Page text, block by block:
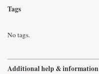
Tags
No tags.
Additional help & information